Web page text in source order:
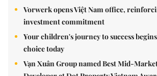
Vorwerk opens Việt Nam office,
investment commitment
Your children's journey to success
choice today
Vạn Xuân Group named Best Mid-